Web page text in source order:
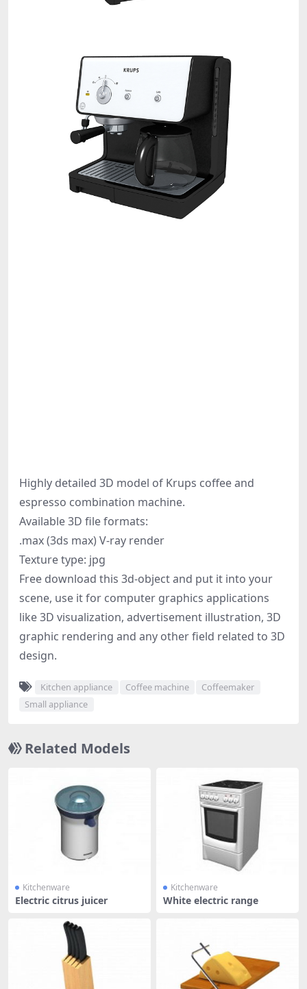
Highly detailed 3D model of Krups coffee and
espresso combination machine.
Available 3D file formats:
.max (3ds max) V-ray render
Texture type: jpg
Free download this 3d-object and put it into your
scene, use it for computer graphics applications
like 3D visualization, advertisement illustration, 3D
graphic rendering and any other field related to 3D
design.
Kitchen appliance Coffee machine
Coffeemaker
Small appliance
Related Models
Kitchenware
Electric citrus juicer
Kitchenware
White electric range